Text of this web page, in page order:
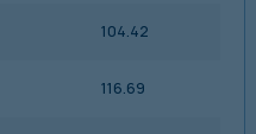
104.42
116.69